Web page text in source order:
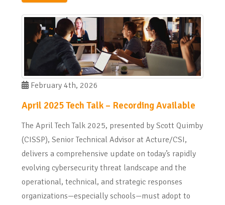
February 4th, 2026
April 2025 Tech Talk – Recording Available
The April Tech Talk 2025, presented by Scott Quimby
(CISSP), Senior Technical Advisor at Acture/CSI,
delivers a comprehensive update on today’s rapidly
evolving cybersecurity threat landscape and the
operational, technical, and strategic responses
organizations—especially schools—must adopt to